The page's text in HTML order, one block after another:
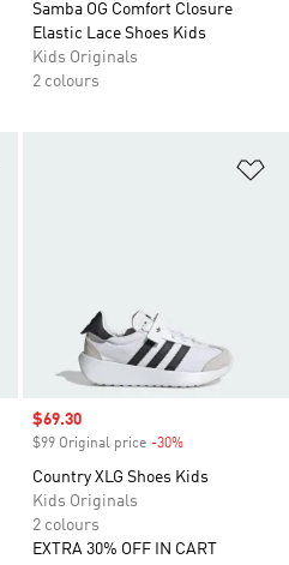
Samba OG Comfort Closure
Elastic Lace Shoes Kids
Kids Originals
2 colours
Sale price
$69.30
$99 Original price -30%
Country XLG Shoes Kids
Kids Originals
2 colours
EXTRA 30% OFF IN CART